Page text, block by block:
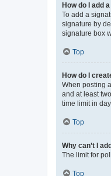
How do I add
To add a
signature by
signature box
Top
How do I
When posting
and at least
time limit in
Top
Why can’t I
The limit for
Top